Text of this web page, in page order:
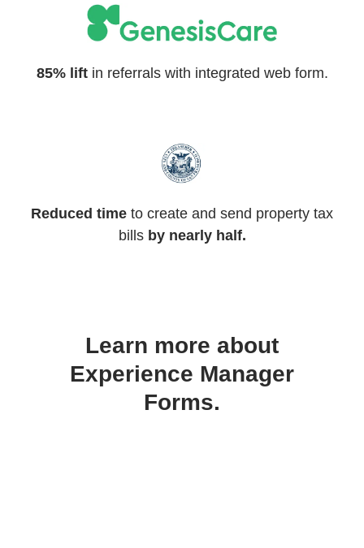
85% liftin referrals with integrated web form.
Reduced time to create and send property tax
bills by nearly half.
Learn more about
Experience Manager
Forms.